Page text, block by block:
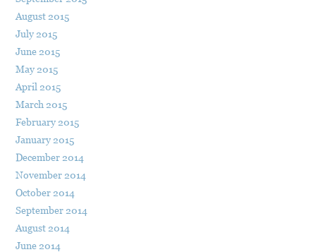
August 2015
July 2015
June 2015
May 2015
April 2015
March 2015
February 2015
January 2015
December 2014
November 2014
October 2014
September 2014
August 2014
June 2014